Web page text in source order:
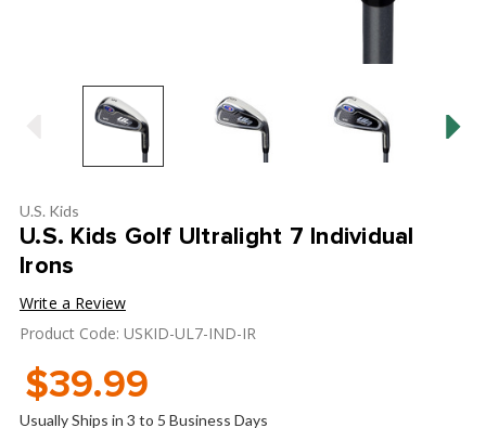
U.S. Kids
U.S. Kids Golf Ultralight 7 Individual
Irons
Write a Review
Product Code: USKID-UL7-IND-IR
$39.99
Usually Ships in 3 to 5 Business Days